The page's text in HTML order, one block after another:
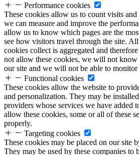
Performance cookies
These cookies allow us to count visits
we can measure and improve the
allow us to know which pages are the
see how visitors travel through the site.
cookies collect is aggregated and
not allow these cookies, we will not
our site and we will not be able to monitor
Functional cookies
These cookies allow the website to
and personalization. They may be
providers whose services we have added
allow these cookies, some or all of these
properly.
Targeting cookies
These cookies may be placed on our site
They may be used by these companies